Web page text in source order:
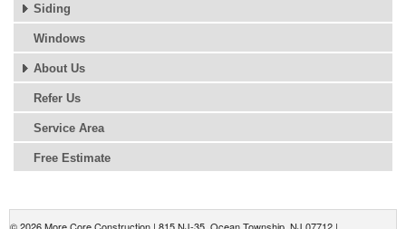
Siding
Windows
About Us
Refer Us
Service Area
Free Estimate